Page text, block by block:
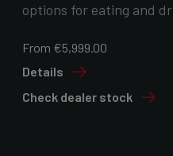
options for eating and
From €5,999.00
Details
Check dealer stock